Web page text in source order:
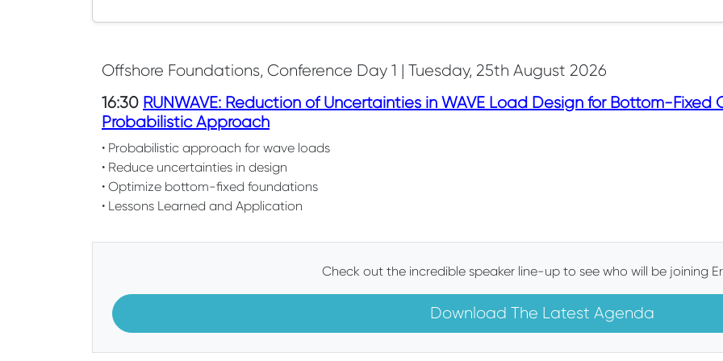
Offshore Foundations, Conference Day 1 | Tuesday, 25th August 2026
16:30 RUNWAVE: Reduction of Uncertainties in WAVE Load Design for Bottom-Fixed
Probabilistic Approach
• Probabilistic approach for wave loads
• Reduce uncertainties in design
• Optimize bottom-fixed foundations
• Lessons Learned and Application
Check out the incredible speaker line-up to see who will be joining
Download The Latest Agenda